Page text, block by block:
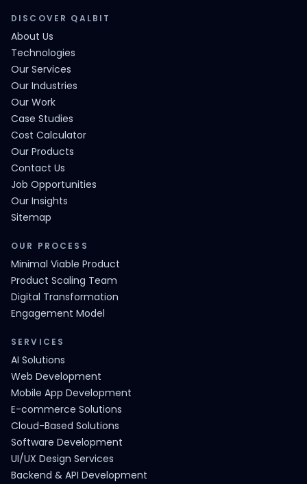
DISCOVER QALBIT
About Us
Technologies
Our Services
Our Industries
Our Work
Case Studies
Cost Calculator
Our Products
Contact Us
Job Opportunities
Our Insights
Sitemap
OUR PROCESS
Minimal Viable Product
Product Scaling Team
Digital Transformation
Engagement Model
SERVICES
AI Solutions
Web Development
Mobile App Development
E-commerce Solutions
Cloud-Based Solutions
Software Development
UI/UX Design Services
Backend & API Development